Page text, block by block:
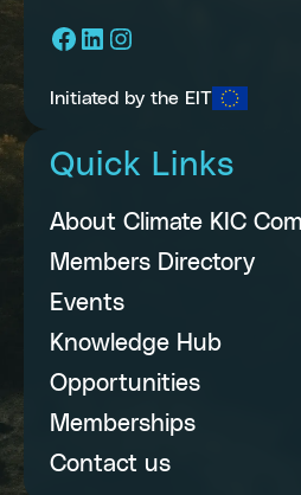
Facebook
LinkedIn
Instagram
Initiated by the EIT
Quick Links
About Climate KIC
Members Directory
Events
Knowledge Hub
Opportunities
Memberships
Contact us